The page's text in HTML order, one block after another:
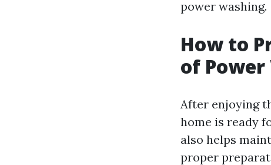
power washing.
How to
of Power
After enjoying
home is ready
also helps
proper